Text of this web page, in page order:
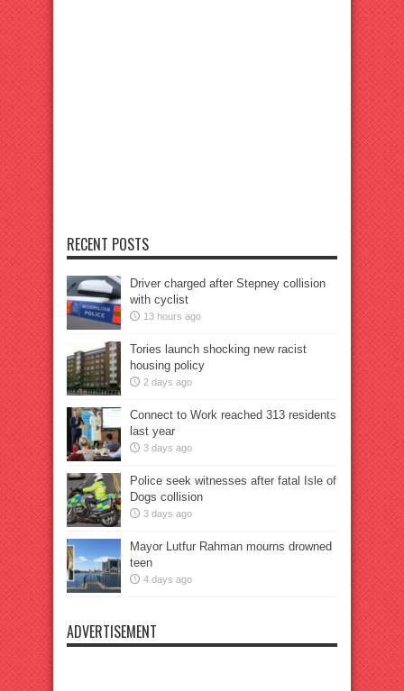
RECENT POSTS
Driver charged after Stepney collision
with cyclist
13 hours ago
Tories launch shocking new racist
housing policy
2 days ago
Connect to Work reached 313 residents
last year
3 days ago
Police seek witnesses after fatal Isle of
Dogs collision
3 days ago
Mayor Lutfur Rahman mourns drowned
teen
4 days ago
ADVERTISEMENT